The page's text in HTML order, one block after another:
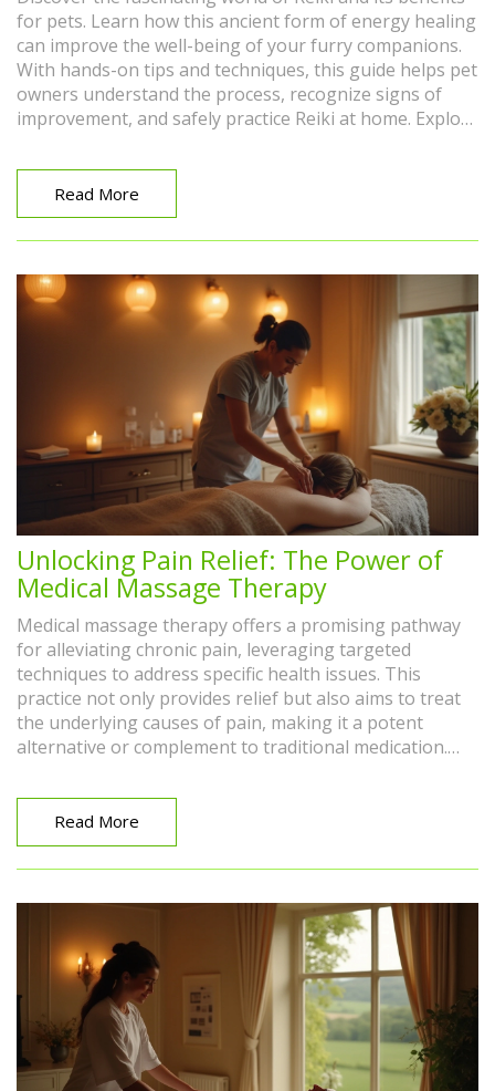
for pets. Learn how this ancient form of energy healing
can improve the well-being of your furry companions.
With hands-on tips and techniques, this guide helps pet
owners understand the process, recognize signs of
improvement, and safely practice Reiki at home. Explore
impact on animal wellness.
Read More
Unlocking Pain Relief: The Power of
Medical Massage Therapy
Medical massage therapy offers a promising pathway
for alleviating chronic pain, leveraging targeted
techniques to address specific health issues. This
practice not only provides relief but also aims to treat
the underlying causes of pain, making it a potent
alternative or complement to traditional medication.
massage is increasingly recognized by healthcare
professionals as an effective treatment. This article
delves into how medical massage works, the techniques
involved, and tips for integrating this therapy into your
will gain a comprehensive understanding of how
medical massage can enhance their quality of life.
Read More